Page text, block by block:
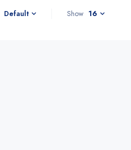
Default Show 16